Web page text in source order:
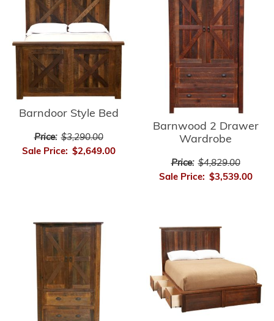
Barndoor Style Bed
Price: $3,290.00
Sale Price: $2,649.00
Barnwood 2 Drawer
Wardrobe
Price: $4,829.00
Sale Price: $3,539.00